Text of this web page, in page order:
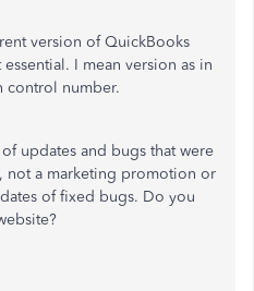
version of QuickBooks
I mean version as in
control number.
updates and bugs that were
not a marketing promotion or
of fixed bugs. Do you